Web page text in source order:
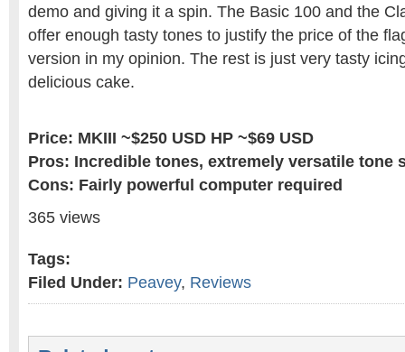
demo and giving it a spin. The Basic 100 and the
offer enough tasty tones to justify the price of the
version in my opinion. The rest is just very tasty
delicious cake.
Price: MKIII ~$250 USD HP ~$69 USD
Pros: Incredible tones, extremely versatile tone
Cons: Fairly powerful computer required
365 views
Tags:
Filed Under: Peavey, Reviews